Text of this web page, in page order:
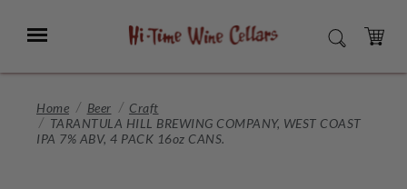
Main
Menu SEARCH
CART
Home Beer
Craft
TARANTULA HILL BREWING COMPANY, WEST COAST
IPA 7% ABV, 4 PACK 16oz CANS.